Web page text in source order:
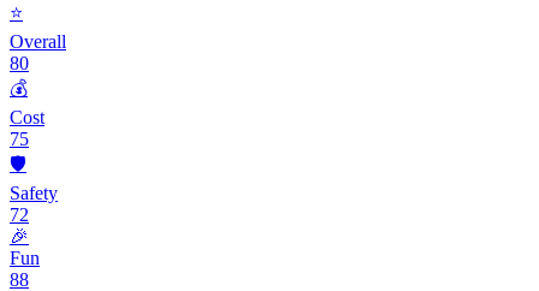
⭐
Overall
80
💰
Cost
75
🛡️
Safety
72
🎉
Fun
88